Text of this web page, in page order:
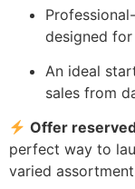
designed
An ideal
sales from
Offer
perfect way to
varied